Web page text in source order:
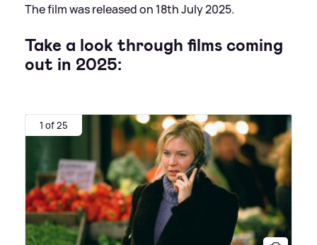
The film was released on 18th July 2025.
Take a look through films coming
out in 2025:
1 of 25